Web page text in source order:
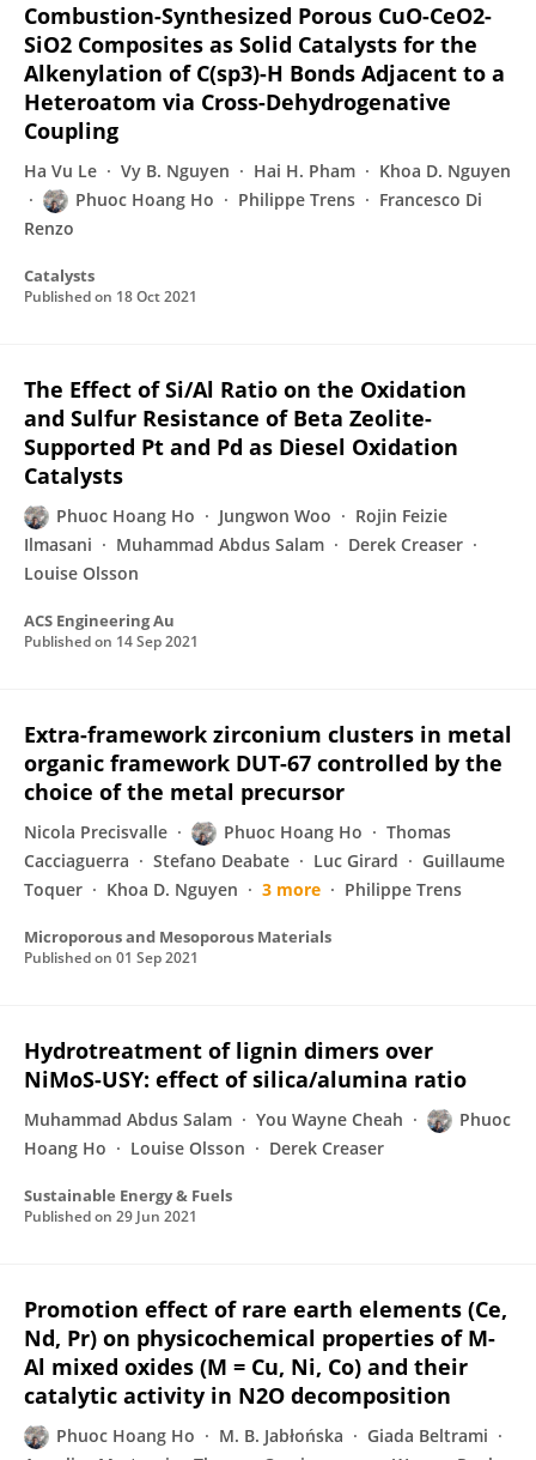
Combustion-Synthesized Porous CuO-CeO2-
SiO2 Composites as Solid Catalysts for the
Alkenylation of C(sp3)-H Bonds Adjacent to a
Heteroatom via Cross-Dehydrogenative
Coupling
Ha Vu Le Vy B. Nguyen Hai H. Pham
Khoa D. Nguyen
Phuoc Hoang Ho
Philippe Trens
Francesco Di
Renzo
Catalysts
Published on 18 Oct 2021
The Effect of Si/Al Ratio on the Oxidation
and Sulfur Resistance of Beta Zeolite-
Supported Pt and Pd as Diesel Oxidation
Catalysts
Phuoc Hoang Ho Jungwon Woo
Rojin Feizie
Ilmasani
Muhammad Abdus Salam
Derek Creaser
Louise Olsson
ACS Engineering Au
Published on 14 Sep 2021
Extra-framework zirconium clusters in metal
organic framework DUT-67 controlled by the
choice of the metal precursor
Nicola Precisvalle Phuoc Hoang Ho
Thomas
Cacciaguerra
Stefano Deabate Luc Girard
Guillaume
Toquer
Khoa D. Nguyen 3 more Philippe Trens
Microporous and Mesoporous Materials
Published on 01 Sep 2021
Hydrotreatment of lignin dimers over
NiMoS-USY: effect of silica/alumina ratio
Muhammad Abdus Salam You Wayne Cheah
Phuoc
Hoang Ho
Louise Olsson Derek Creaser
Sustainable Energy & Fuels
Published on 29 Jun 2021
Promotion effect of rare earth elements (Ce,
Nd, Pr) on physicochemical properties of M-
Al mixed oxides (M = Cu, Ni, Co) and their
catalytic activity in N2O decomposition
Phuoc Hoang Ho M. B. Jabłońska
Giada Beltrami